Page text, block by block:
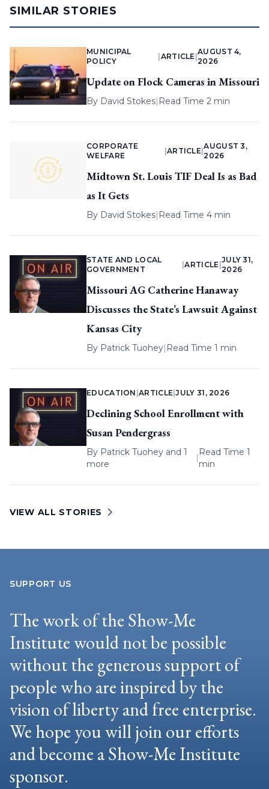
SIMILAR STORIES
MUNICIPAL
POLICY
ARTICLE |
AUGUST 4,
2026
Update on Flock Cameras in Missouri
By David Stokes| Read Time 2 min
CORPORATE
WELFARE
ARTICLE |
AUGUST 3,
2026
Midtown St. Louis TIF Deal Is as Bad
as It Gets
By David Stokes| Read Time 4 min
STATE AND LOCAL
GOVERNMENT
|ARTICLE
JULY 31,
2026
Missouri AG Catherine Hanaway
Discusses the State’s Lawsuit Against
Kansas City
By Patrick Tuohey| Read Time 1 min
EDUCATION |ARTICLE |JULY 31, 2026
Declining School Enrollment with
Susan Pendergrass
By Patrick Tuohey and 1
more
|
Read Time 1
min
VIEW ALL STORIES
SUPPORT US
The work of the Show-Me
Institute would not be possible
without the generous support of
people who are inspired by the
vision of liberty and free enterprise.
We hope you will join our efforts
and become a Show-Me Institute
sponsor.